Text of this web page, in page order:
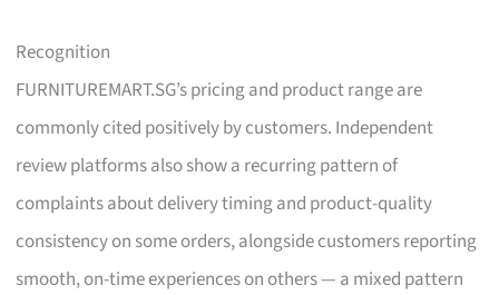
Recognition
FURNITUREMART.SG’s pricing and product range are
commonly cited positively by customers. Independent
review platforms also show a recurring pattern of
complaints about delivery timing and product-quality
consistency on some orders, alongside customers reporting
smooth, on-time experiences on others — a mixed pattern